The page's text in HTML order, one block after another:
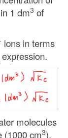
1 dm3 of
ions in terms
expression.
molecules
(1000 cm3),